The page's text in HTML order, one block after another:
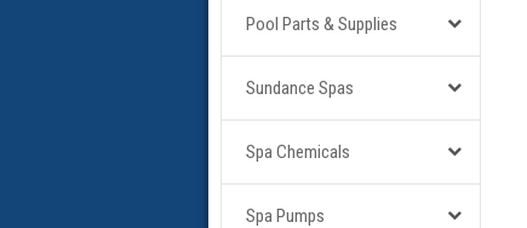
Pool Parts & Supplies
Sundance Spas
Spa Chemicals
Spa Pumps